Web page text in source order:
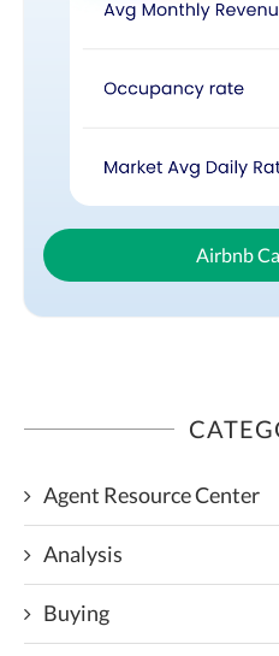
Airbnb
Agent Resource Center
Analysis
Buying